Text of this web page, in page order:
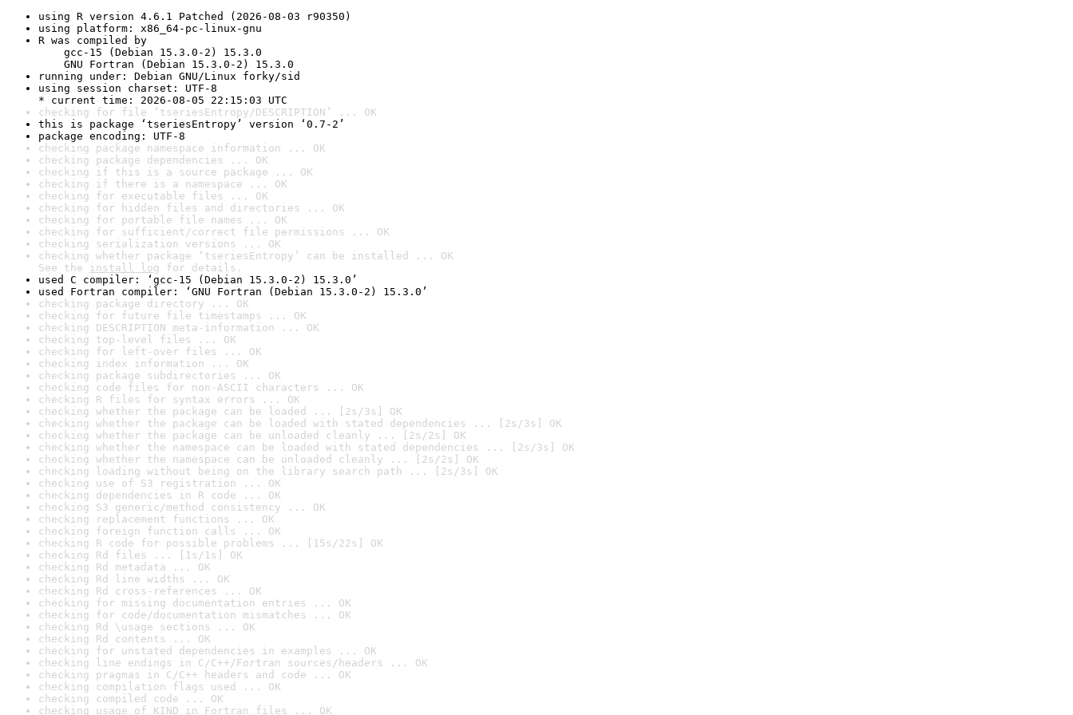
using R version 4.6.1 Patched (2026-08-03 r90350)
using platform: x86_64-pc-linux-gnu
R was compiled by
gcc-15 (Debian 15.3.0-2) 15.3.0
GNU Fortran (Debian 15.3.0-2) 15.3.0
running under: Debian GNU/Linux forky/sid
using session charset: UTF-8
* current time: 2026-08-05 22:15:03 UTC
checking for file ‘tseriesEntropy/DESCRIPTION’ ... OK
this is package ‘tseriesEntropy’ version ‘0.7-2’
package encoding: UTF-8
checking package namespace information ... OK
checking package dependencies ... OK
checking if this is a source package ... OK
checking if there is a namespace ... OK
checking for executable files ... OK
checking for hidden files and directories ... OK
checking for portable file names ... OK
checking for sufficient/correct file permissions ... OK
checking serialization versions ... OK
checking whether package ‘tseriesEntropy’ can be installed ... OK
See the install log for details.
used C compiler: ‘gcc-15 (Debian 15.3.0-2) 15.3.0’
used Fortran compiler: ‘GNU Fortran (Debian 15.3.0-2) 15.3.0’
checking package directory ... OK
checking for future file timestamps ... OK
checking DESCRIPTION meta-information ... OK
checking top-level files ... OK
checking for left-over files ... OK
checking index information ... OK
checking package subdirectories ... OK
checking code files for non-ASCII characters ... OK
checking R files for syntax errors ... OK
checking whether the package can be loaded ... [2s/3s] OK
checking whether the package can be loaded with stated dependencies ... [2s/3s] OK
checking whether the package can be unloaded cleanly ... [2s/2s] OK
checking whether the namespace can be loaded with stated dependencies ... [2s/3s] OK
checking whether the namespace can be unloaded cleanly ... [2s/2s] OK
checking loading without being on the library search path ... [2s/3s] OK
checking use of S3 registration ... OK
checking dependencies in R code ... OK
checking S3 generic/method consistency ... OK
checking replacement functions ... OK
checking foreign function calls ... OK
checking R code for possible problems ... [15s/22s] OK
checking Rd files ... [1s/1s] OK
checking Rd metadata ... OK
checking Rd line widths ... OK
checking Rd cross-references ... OK
checking for missing documentation entries ... OK
checking for code/documentation mismatches ... OK
checking Rd \usage sections ... OK
checking Rd contents ... OK
checking for unstated dependencies in examples ... OK
checking line endings in C/C++/Fortran sources/headers ... OK
checking pragmas in C/C++ headers and code ... OK
checking compilation flags used ... OK
checking compiled code ... OK
checking usage of KIND in Fortran files ... OK